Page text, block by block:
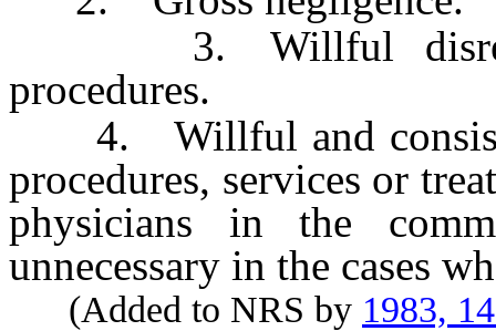
3. Willful
procedures.
4. Willful and
procedures, services or
physicians in the
unnecessary in the cases
(Added to NRS by 1983,